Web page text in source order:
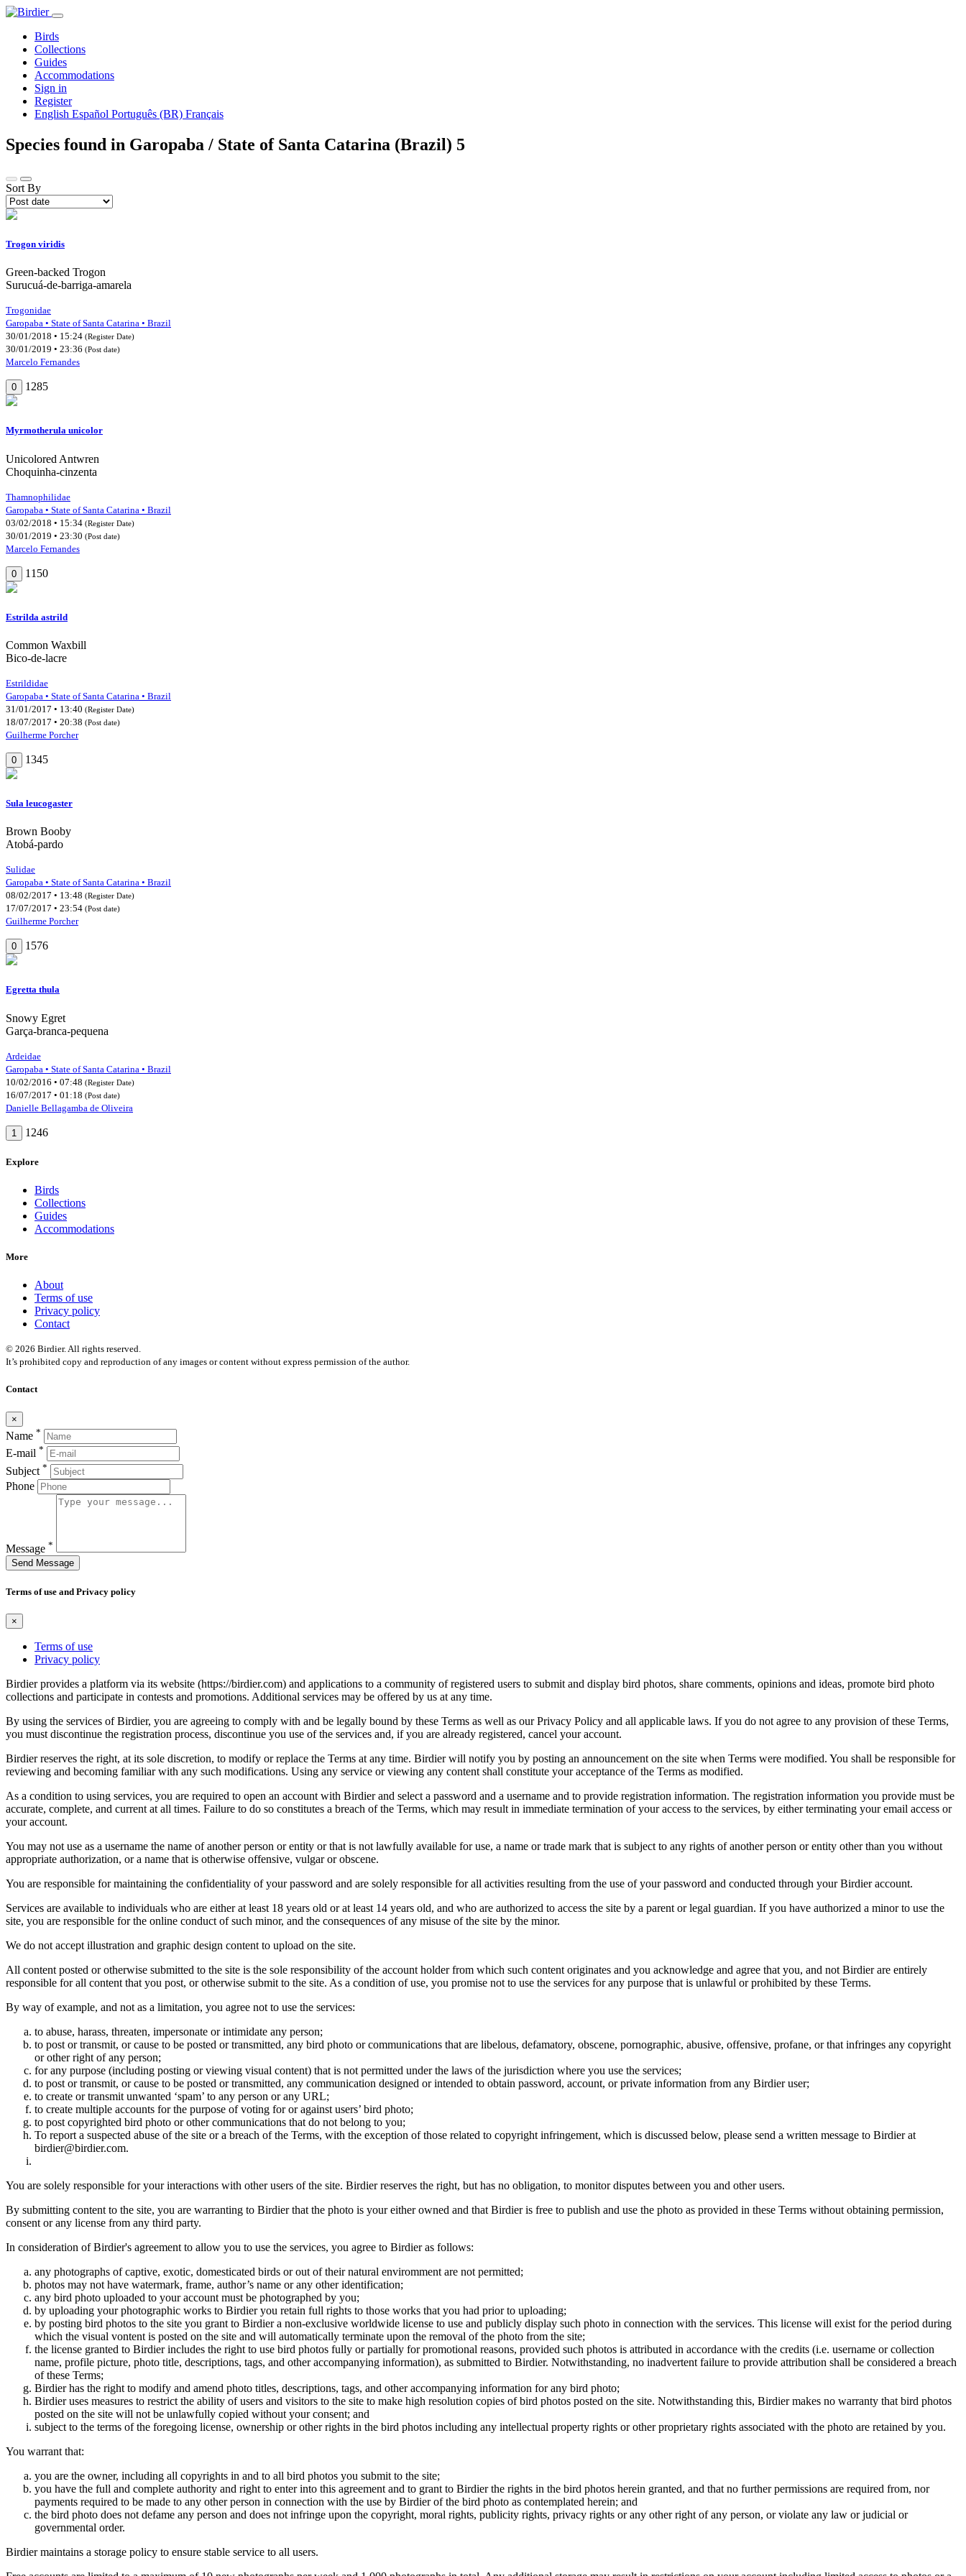
Birds
Collections
Guides
Accommodations
Sign in
Register
English Español Português (BR) Français
Species found in Garopaba / State of Santa Catarina (Brazil) 5
Sort By
Trogon viridis
Green-backed Trogon
Surucuá-de-barriga-amarela
Trogonidae
Garopaba • State of Santa Catarina • Brazil
30/01/2018 • 15:24 (Register Date)
30/01/2019 • 23:36 (Post date)
Marcelo Fernandes
0 1285
Myrmotherula unicolor
Unicolored Antwren
Choquinha-cinzenta
Thamnophilidae
Garopaba • State of Santa Catarina • Brazil
03/02/2018 • 15:34 (Register Date)
30/01/2019 • 23:30 (Post date)
Marcelo Fernandes
0 1150
Estrilda astrild
Common Waxbill
Bico-de-lacre
Estrildidae
Garopaba • State of Santa Catarina • Brazil
31/01/2017 • 13:40 (Register Date)
18/07/2017 • 20:38 (Post date)
Guilherme Porcher
0 1345
Sula leucogaster
Brown Booby
Atobá-pardo
Sulidae
Garopaba • State of Santa Catarina • Brazil
08/02/2017 • 13:48 (Register Date)
17/07/2017 • 23:54 (Post date)
Guilherme Porcher
0 1576
Egretta thula
Snowy Egret
Garça-branca-pequena
Ardeidae
Garopaba • State of Santa Catarina • Brazil
10/02/2016 • 07:48 (Register Date)
16/07/2017 • 01:18 (Post date)
Danielle Bellagamba de Oliveira
1 1246
Explore
Birds
Collections
Guides
Accommodations
More
About
Terms of use
Privacy policy
Contact
© 2026 Birdier. All rights reserved.
It’s prohibited copy and reproduction of any images or content without express permission of the author.
Contact
×
Name *
E-mail *
Subject *
Phone
Message *
Send Message
Terms of use and Privacy policy
×
Terms of use
Privacy policy
Birdier provides a platform via its website (https://birdier.com) and applications to a community of registered users to submit and display bird photos, share comments, opinions and ideas, promote bird photo
collections and participate in contests and promotions. Additional services may be offered by us at any time.
By using the services of Birdier, you are agreeing to comply with and be legally bound by these Terms as well as our Privacy Policy and all applicable laws. If you do not agree to any provision of these Terms,
you must discontinue the registration process, discontinue you use of the services and, if you are already registered, cancel your account.
Birdier reserves the right, at its sole discretion, to modify or replace the Terms at any time. Birdier will notify you by posting an announcement on the site when Terms were modified. You shall be responsible for
reviewing and becoming familiar with any such modifications. Using any service or viewing any content shall constitute your acceptance of the Terms as modified.
As a condition to using services, you are required to open an account with Birdier and select a password and a username and to provide registration information. The registration information you provide must be
accurate, complete, and current at all times. Failure to do so constitutes a breach of the Terms, which may result in immediate termination of your access to the services, by either terminating your email access or
your account.
You may not use as a username the name of another person or entity or that is not lawfully available for use, a name or trade mark that is subject to any rights of another person or entity other than you without
appropriate authorization, or a name that is otherwise offensive, vulgar or obscene.
You are responsible for maintaining the confidentiality of your password and are solely responsible for all activities resulting from the use of your password and conducted through your Birdier account.
Services are available to individuals who are either at least 18 years old or at least 14 years old, and who are authorized to access the site by a parent or legal guardian. If you have authorized a minor to use the
site, you are responsible for the online conduct of such minor, and the consequences of any misuse of the site by the minor.
We do not accept illustration and graphic design content to upload on the site.
All content posted or otherwise submitted to the site is the sole responsibility of the account holder from which such content originates and you acknowledge and agree that you, and not Birdier are entirely
responsible for all content that you post, or otherwise submit to the site. As a condition of use, you promise not to use the services for any purpose that is unlawful or prohibited by these Terms.
By way of example, and not as a limitation, you agree not to use the services:
to abuse, harass, threaten, impersonate or intimidate any person;
to post or transmit, or cause to be posted or transmitted, any bird photo or communications that are libelous, defamatory, obscene, pornographic, abusive, offensive, profane, or that infringes any copyright
or other right of any person;
for any purpose (including posting or viewing visual content) that is not permitted under the laws of the jurisdiction where you use the services;
to post or transmit, or cause to be posted or transmitted, any communication designed or intended to obtain password, account, or private information from any Birdier user;
to create or transmit unwanted ‘spam’ to any person or any URL;
to create multiple accounts for the purpose of voting for or against users’ bird photo;
to post copyrighted bird photo or other communications that do not belong to you;
To report a suspected abuse of the site or a breach of the Terms, with the exception of those related to copyright infringement, which is discussed below, please send a written message to Birdier at
birdier@birdier.com.
You are solely responsible for your interactions with other users of the site. Birdier reserves the right, but has no obligation, to monitor disputes between you and other users.
By submitting content to the site, you are warranting to Birdier that the photo is your either owned and that Birdier is free to publish and use the photo as provided in these Terms without obtaining permission,
consent or any license from any third party.
In consideration of Birdier's agreement to allow you to use the services, you agree to Birdier as follows:
any photographs of captive, exotic, domesticated birds or out of their natural enviromment are not permitted;
photos may not have watermark, frame, author’s name or any other identification;
any bird photo uploaded to your account must be photographed by you;
by uploading your photographic works to Birdier you retain full rights to those works that you had prior to uploading;
by posting bird photos to the site you grant to Birdier a non-exclusive worldwide license to use and publicly display such photo in connection with the services. This license will exist for the period during
which the visual vontent is posted on the site and will automatically terminate upon the removal of the photo from the site;
the license granted to Birdier includes the right to use bird photos fully or partially for promotional reasons, provided such photos is attributed in accordance with the credits (i.e. username or collection
name, profile picture, photo title, descriptions, tags, and other accompanying information), as submitted to Birdier. Notwithstanding, no inadvertent failure to provide attribution shall be considered a breach
of these Terms;
Birdier has the right to modify and amend photo titles, descriptions, tags, and other accompanying information for any bird photo;
Birdier uses measures to restrict the ability of users and visitors to the site to make high resolution copies of bird photos posted on the site. Notwithstanding this, Birdier makes no warranty that bird photos
posted on the site will not be unlawfully copied without your consent; and
subject to the terms of the foregoing license, ownership or other rights in the bird photos including any intellectual property rights or other proprietary rights associated with the photo are retained by you.
You warrant that:
you are the owner, including all copyrights in and to all bird photos you submit to the site;
you have the full and complete authority and right to enter into this agreement and to grant to Birdier the rights in the bird photos herein granted, and that no further permissions are required from, nor
payments required to be made to any other person in connection with the use by Birdier of the bird photo as contemplated herein; and
the bird photo does not defame any person and does not infringe upon the copyright, moral rights, publicity rights, privacy rights or any other right of any person, or violate any law or judicial or
governmental order.
Birdier maintains a storage policy to ensure stable service to all users.